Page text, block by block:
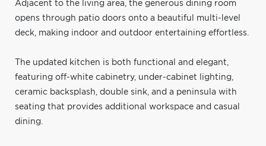
Adjacent to the living area, the generous dining room
opens through patio doors onto a beautiful multi-level
deck, making indoor and outdoor entertaining effortless.
The updated kitchen is both functional and elegant,
featuring off-white cabinetry, under-cabinet lighting,
ceramic backsplash, double sink, and a peninsula with
seating that provides additional workspace and casual
dining.